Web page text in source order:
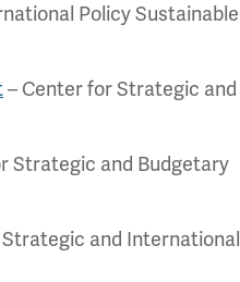
Policy Sustainable
– Center for Strategic and
Strategic and Budgetary
and International